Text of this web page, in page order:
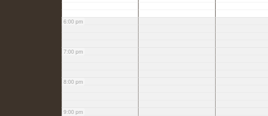
6:00 pm
7:00 pm
8:00 pm
9:00 pm